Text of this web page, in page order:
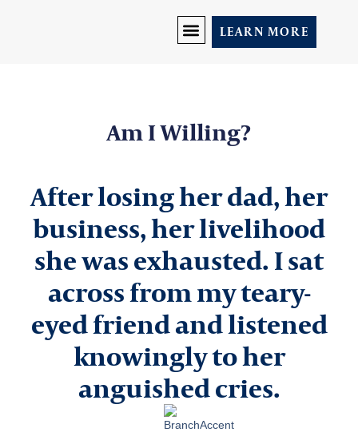
LEARN MORE
Am I Willing?
After losing her dad, her
business, her livelihood
she was exhausted. I sat
across from my teary-
eyed friend and listened
knowingly to her
anguished cries.